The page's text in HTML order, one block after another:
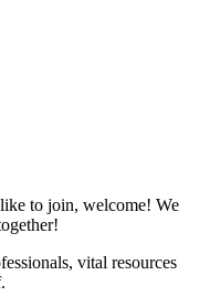
to join, welcome! We
vital resources